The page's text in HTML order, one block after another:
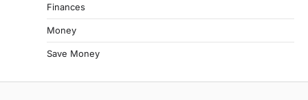
Finances
Money
Save Money